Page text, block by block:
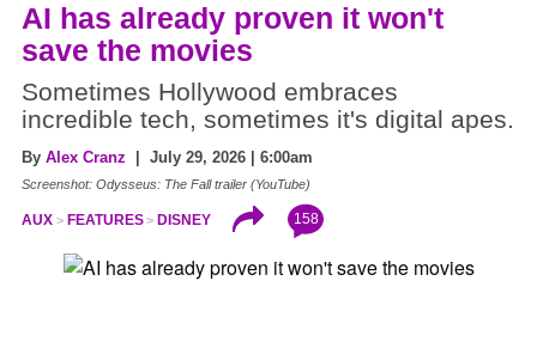
AI has already proven it won't
save the movies
Sometimes Hollywood embraces
incredible tech, sometimes it's digital apes.
By Alex Cranz | July 29, 2026 | 6:00am
Screenshot: Odysseus: The Fall trailer (YouTube)
AUX FEATURES DISNEY 158